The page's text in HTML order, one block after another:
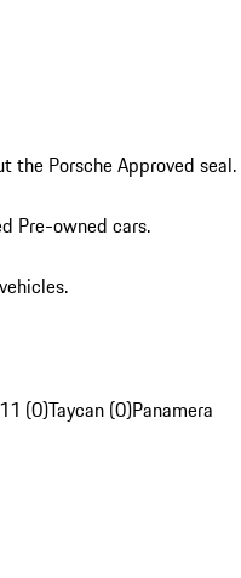
the Porsche Approved seal.
Pre-owned cars.
(0)Taycan (0)Panamera